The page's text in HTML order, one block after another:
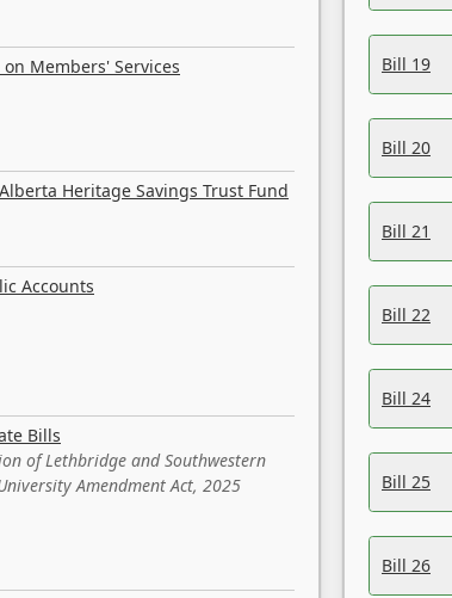
Members' Services
Heritage Savings Trust Fund
Accounts
Bills
of Lethbridge and Southwestern
Amendment Act, 2025
Bill 19
Bill 20
Bill 21
Bill 22
Bill 24
Bill 25
Bill 26